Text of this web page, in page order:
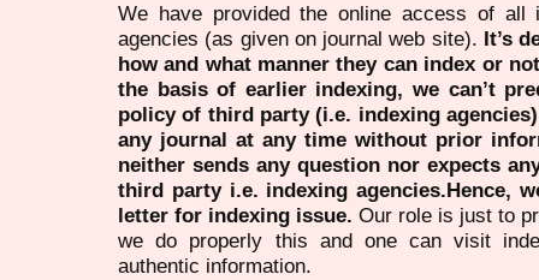
We have provided the online access of all
agencies (as given on journal web site). It’s
how and what manner they can index or
the basis of earlier indexing, we can’t
policy of third party (i.e. indexing
any journal at any time without prior
neither sends any question nor expects
third party i.e. indexing agencies.Hence,
letter for indexing issue. Our role is just to
we do properly this and one can visit
authentic information.